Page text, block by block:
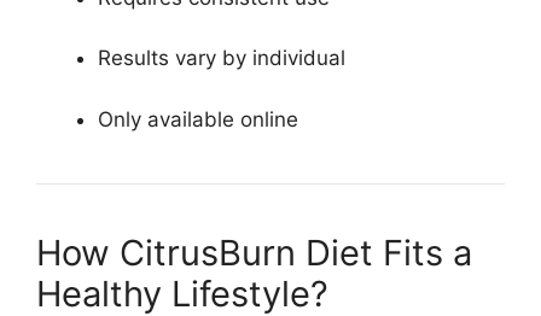
Results vary by individual
Only available online
How CitrusBurn Diet Fits a
Healthy Lifestyle?